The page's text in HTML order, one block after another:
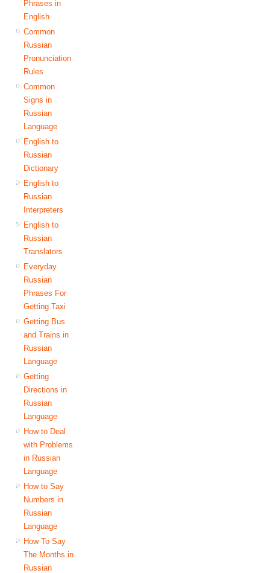
Phrases in
English
Common
Russian
Pronunciation
Rules
Common
Signs in
Russian
Language
English to
Russian
Dictionary
English to
Russian
Interpreters
English to
Russian
Translators
Everyday
Russian
Phrases For
Getting Taxi
Getting Bus
and Trains in
Russian
Language
Getting
Directions in
Russian
Language
How to Deal
with Problems
in Russian
Language
How to Say
Numbers in
Russian
Language
How To Say
The Months in
Russian